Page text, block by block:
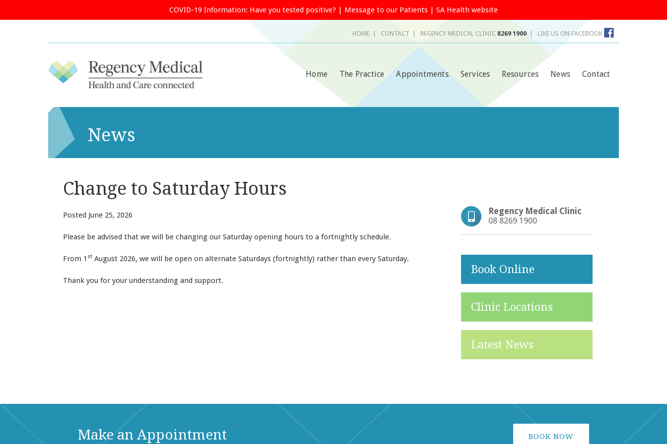
COVID-19 Information: Have you tested positive? | Message to our Patients | SA Health website
HOME CONTACT | REGENCY MEDICAL CLINIC 8269 1900 LIKE US ON FACEBOOK
Home The Practice Appointments Services Resources News Contact
News
Change to Saturday Hours
Posted June 25, 2026
Please be advised that we will be changing our Saturday opening hours to a fortnightly schedule.
From 1 st August 2026, we will be open on alternate Saturdays (fortnightly) rather than every Saturday.
Thank you for your understanding and support.
Regency Medical Clinic
08 8269 1900
Book Online
Clinic Locations
Latest News
Make an Appointment BOOK NOW